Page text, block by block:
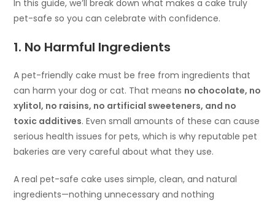
In this guide, we’ll break down what makes a cake truly
pet-safe so you can celebrate with confidence.
1. No Harmful Ingredients
A pet-friendly cake must be free from ingredients that
can harm your dog or cat. That means no chocolate, no
xylitol, no raisins, no artificial sweeteners, and no
toxic additives. Even small amounts of these can cause
serious health issues for pets, which is why reputable pet
bakeries are very careful about what they use.
A real pet-safe cake uses simple, clean, and natural
ingredients—nothing unnecessary and nothing